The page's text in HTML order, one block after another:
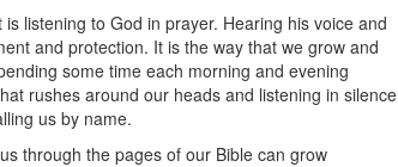
listening to God in prayer. Hearing his voice and
and protection. It is the way that we grow and
some time each morning and evening
rushes around our heads and listening in silence
us by name.
through the pages of our Bible can grow